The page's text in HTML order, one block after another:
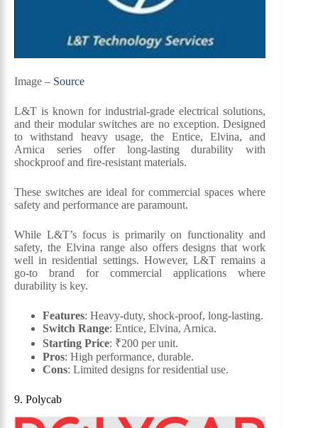
Image – Source
L&T is known for industrial-grade electrical solutions,
and their modular switches are no exception. Designed
to withstand heavy usage, the Entice, Elvina, and
Arnica series offer long-lasting durability with
shockproof and fire-resistant materials.
These switches are ideal for commercial spaces where
safety and performance are paramount.
While L&T’s focus is primarily on functionality and
safety, the Elvina range also offers designs that work
well in residential settings. However, L&T remains a
go-to brand for commercial applications where
durability is key.
Features: Heavy-duty, shock-proof, long-lasting.
Switch Range: Entice, Elvina, Arnica.
Starting Price: ₹200 per unit.
Pros: High performance, durable.
Cons: Limited designs for residential use.
9. Polycab